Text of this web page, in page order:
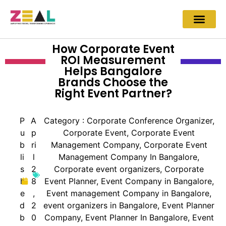
How Corporate Event
ROI Measurement
Helps Bangalore
Brands Choose the
Right Event Partner?
P
u
b
li
s
h
e
d
b
A
p
ri
l
2
8
,
2
0
Category : Corporate Conference Organizer,
Corporate Event, Corporate Event
Management Company, Corporate Event
Management Company In Bangalore,
Corporate event organizers, Corporate
Event Planner, Event Company in Bangalore,
Event management Company in Bangalore,
event organizers in Bangalore, Event Planner
Company, Event Planner In Bangalore, Event